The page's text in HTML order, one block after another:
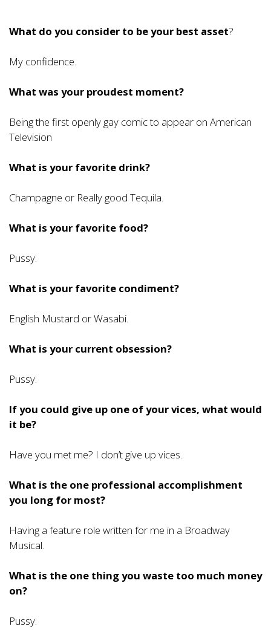
What do you consider to be your best asset?
My confidence.
What was your proudest moment?
Being the first openly gay comic to appear on American
Television
What is your favorite drink?
Champagne or Really good Tequila.
What is your favorite food?
Pussy.
What is your favorite condiment?
English Mustard or Wasabi.
What is your current obsession?
Pussy.
If you could give up one of your vices, what would
it be?
Have you met me? I don’t give up vices.
What is the one professional accomplishment
you long for most?
Having a feature role written for me in a Broadway
Musical.
What is the one thing you waste too much money
on?
Pussy.